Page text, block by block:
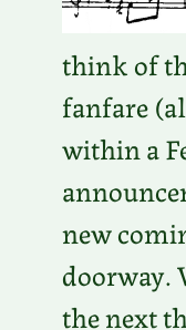
think of
fanfare
within a
new
doorway.
the next